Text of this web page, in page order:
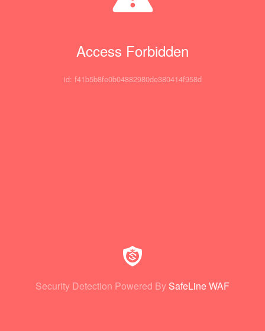
Access Forbidden
id: f41b5b8fe0b04882980de380414f958d
Security Detection Powered By SafeLine WAF